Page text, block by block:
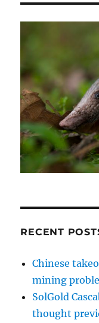
RECENT
Chinese
mining
SolGold
thought